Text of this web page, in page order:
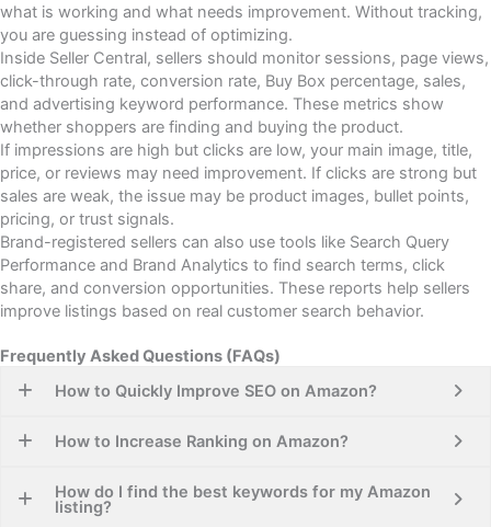
what is working and what needs improvement. Without tracking,
you are guessing instead of optimizing.
Inside Seller Central, sellers should monitor sessions, page views,
click-through rate, conversion rate, Buy Box percentage, sales,
and advertising keyword performance. These metrics show
whether shoppers are finding and buying the product.
If impressions are high but clicks are low, your main image, title,
price, or reviews may need improvement. If clicks are strong but
sales are weak, the issue may be product images, bullet points,
pricing, or trust signals.
Brand-registered sellers can also use tools like Search Query
Performance and Brand Analytics to find search terms, click
share, and conversion opportunities. These reports help sellers
improve listings based on real customer search behavior.
Frequently Asked Questions (FAQs)
How to Quickly Improve SEO on Amazon?
How to Increase Ranking on Amazon?
How do I find the best keywords for my Amazon
listing?